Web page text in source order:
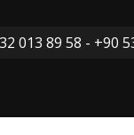
013 89 58 - +90